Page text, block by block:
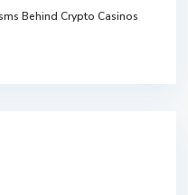
Behind Crypto Casinos